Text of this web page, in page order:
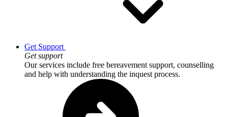
Get Support
Get support
Our services include free bereavement support, counselling
and help with understanding the inquest process.